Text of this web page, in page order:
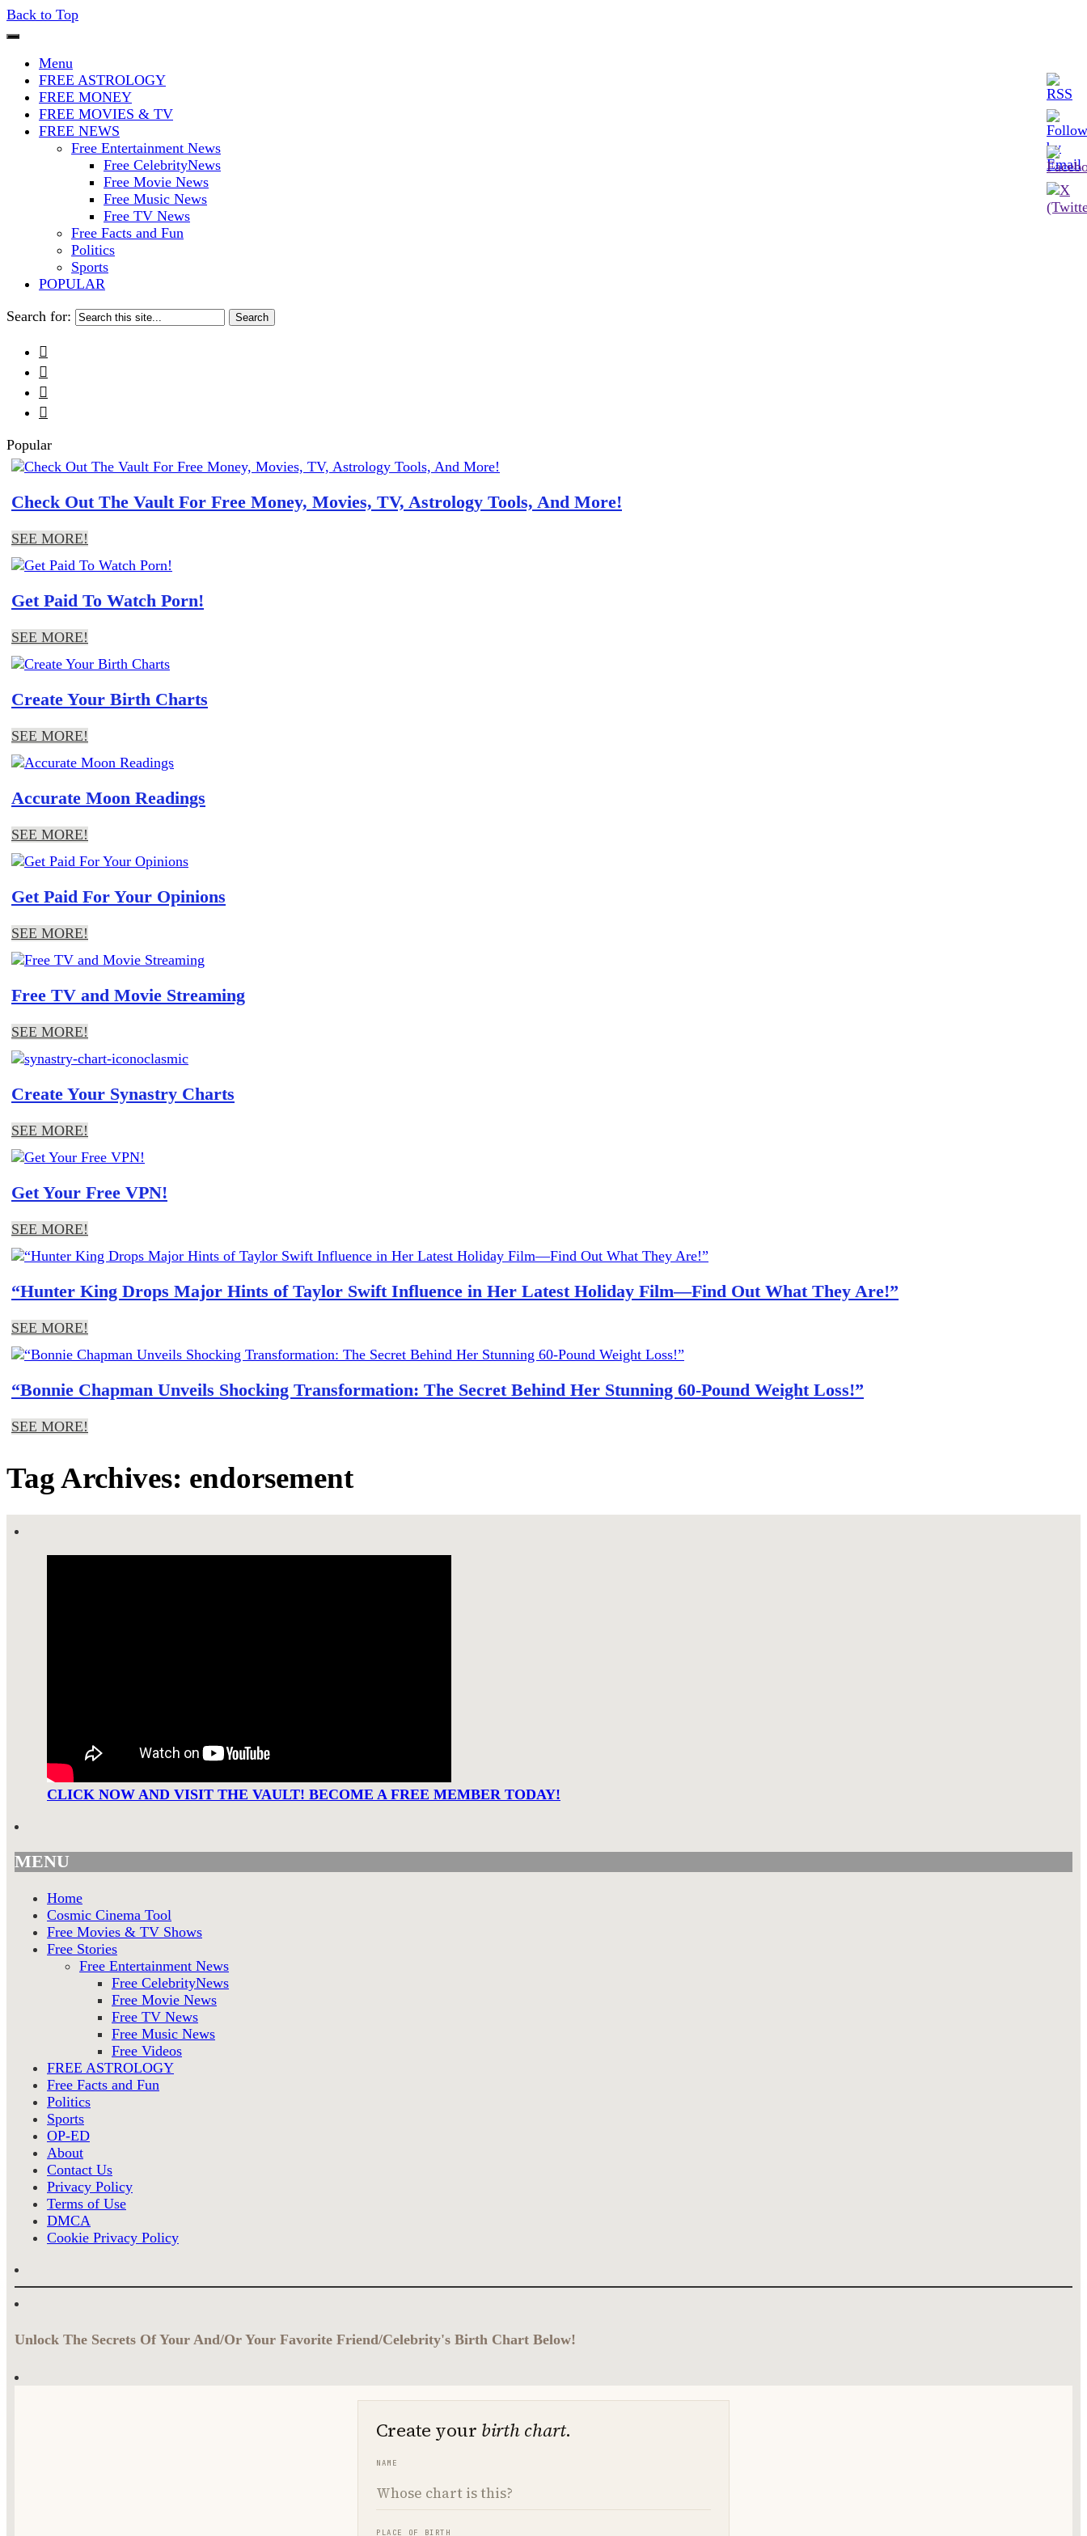
Back to Top
Iconoclasmic
The Stars In The Sky Eventually Burns Out… But Icons Last Forever.
Menu
FREE ASTROLOGY
FREE MONEY
FREE MOVIES & TV
FREE NEWS
Free Entertainment News
Free CelebrityNews
Free Movie News
Free Music News
Free TV News
Free Facts and Fun
Politics
Sports
POPULAR
Search for:




Popular
Check Out The Vault For Free Money, Movies, TV, Astrology Tools, And More!
SEE MORE!
Get Paid To Watch Porn!
SEE MORE!
Create Your Birth Charts
SEE MORE!
Accurate Moon Readings
SEE MORE!
Get Paid For Your Opinions
SEE MORE!
Free TV and Movie Streaming
SEE MORE!
Create Your Synastry Charts
SEE MORE!
Get Your Free VPN!
SEE MORE!
“Hunter King Drops Major Hints of Taylor Swift Influence in Her Latest Holiday Film—Find Out What They Are!”
SEE MORE!
“Bonnie Chapman Unveils Shocking Transformation: The Secret Behind Her Stunning 60-Pound Weight Loss!”
SEE MORE!
Tag Archives: endorsement
CLICK NOW AND VISIT THE VAULT! BECOME A FREE MEMBER TODAY!
MENU
Home
Cosmic Cinema Tool
Free Movies & TV Shows
Free Stories
Free Entertainment News
Free CelebrityNews
Free Movie News
Free TV News
Free Music News
Free Videos
FREE ASTROLOGY
Free Facts and Fun
Politics
Sports
OP-ED
About
Contact Us
Privacy Policy
Terms of Use
DMCA
Cookie Privacy Policy
Unlock The Secrets Of Your And/Or Your Favorite Friend/Celebrity's Birth Chart Below!